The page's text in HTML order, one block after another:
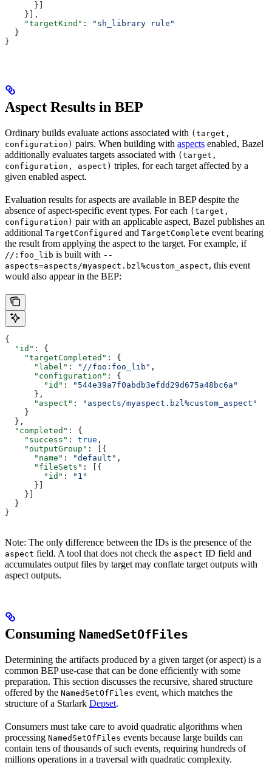
      }]
    }],
    "targetKind"
:
"sh_library rule"
  }
}
Aspect Results in BEP
Ordinary builds evaluate actions associated with (target,
configuration) pairs. When building with aspects enabled, Bazel
additionally evaluates targets associated with (target,
configuration, aspect) triples, for each target affected by a
given enabled aspect.
Evaluation results for aspects are available in BEP despite the
absence of aspect-specific event types. For each (target,
configuration) pair with an applicable aspect, Bazel publishes an
additional TargetConfigured and TargetComplete event bearing
the result from applying the aspect to the target. For example, if
//:foo_lib is built with --
aspects=aspects/myaspect.bzl%custom_aspect, this event
would also appear in the BEP:
{
  "id"
: {
    "targetCompleted"
: {
      "label"
: "//foo:foo_lib" ,
      "configuration"
: {
        "id"
:
"544e39a7f0abdb3efdd29d675a48bc6a"
      },
      "aspect"
:
"aspects/myaspect.bzl%custom_aspect"
    }
  },
  "completed"
: {
    "success"
: true ,
    "outputGroup"
: [{
      "name"
: "default" ,
      "fileSets"
: [{
        "id"
:
"1"
      }]
    }]
  }
}
Note: The only difference between the IDs is the presence of the
aspect field. A tool that does not check the aspect ID field and
accumulates output files by target may conflate target outputs with
aspect outputs.
Consuming NamedSetOfFiles
Determining the artifacts produced by a given target (or aspect) is a
common BEP use-case that can be done efficiently with some
preparation. This section discusses the recursive, shared structure
offered by the NamedSetOfFiles event, which matches the
structure of a Starlark Depset.
Consumers must take care to avoid quadratic algorithms when
processing NamedSetOfFiles events because large builds can
contain tens of thousands of such events, requiring hundreds of
millions operations in a traversal with quadratic complexity.